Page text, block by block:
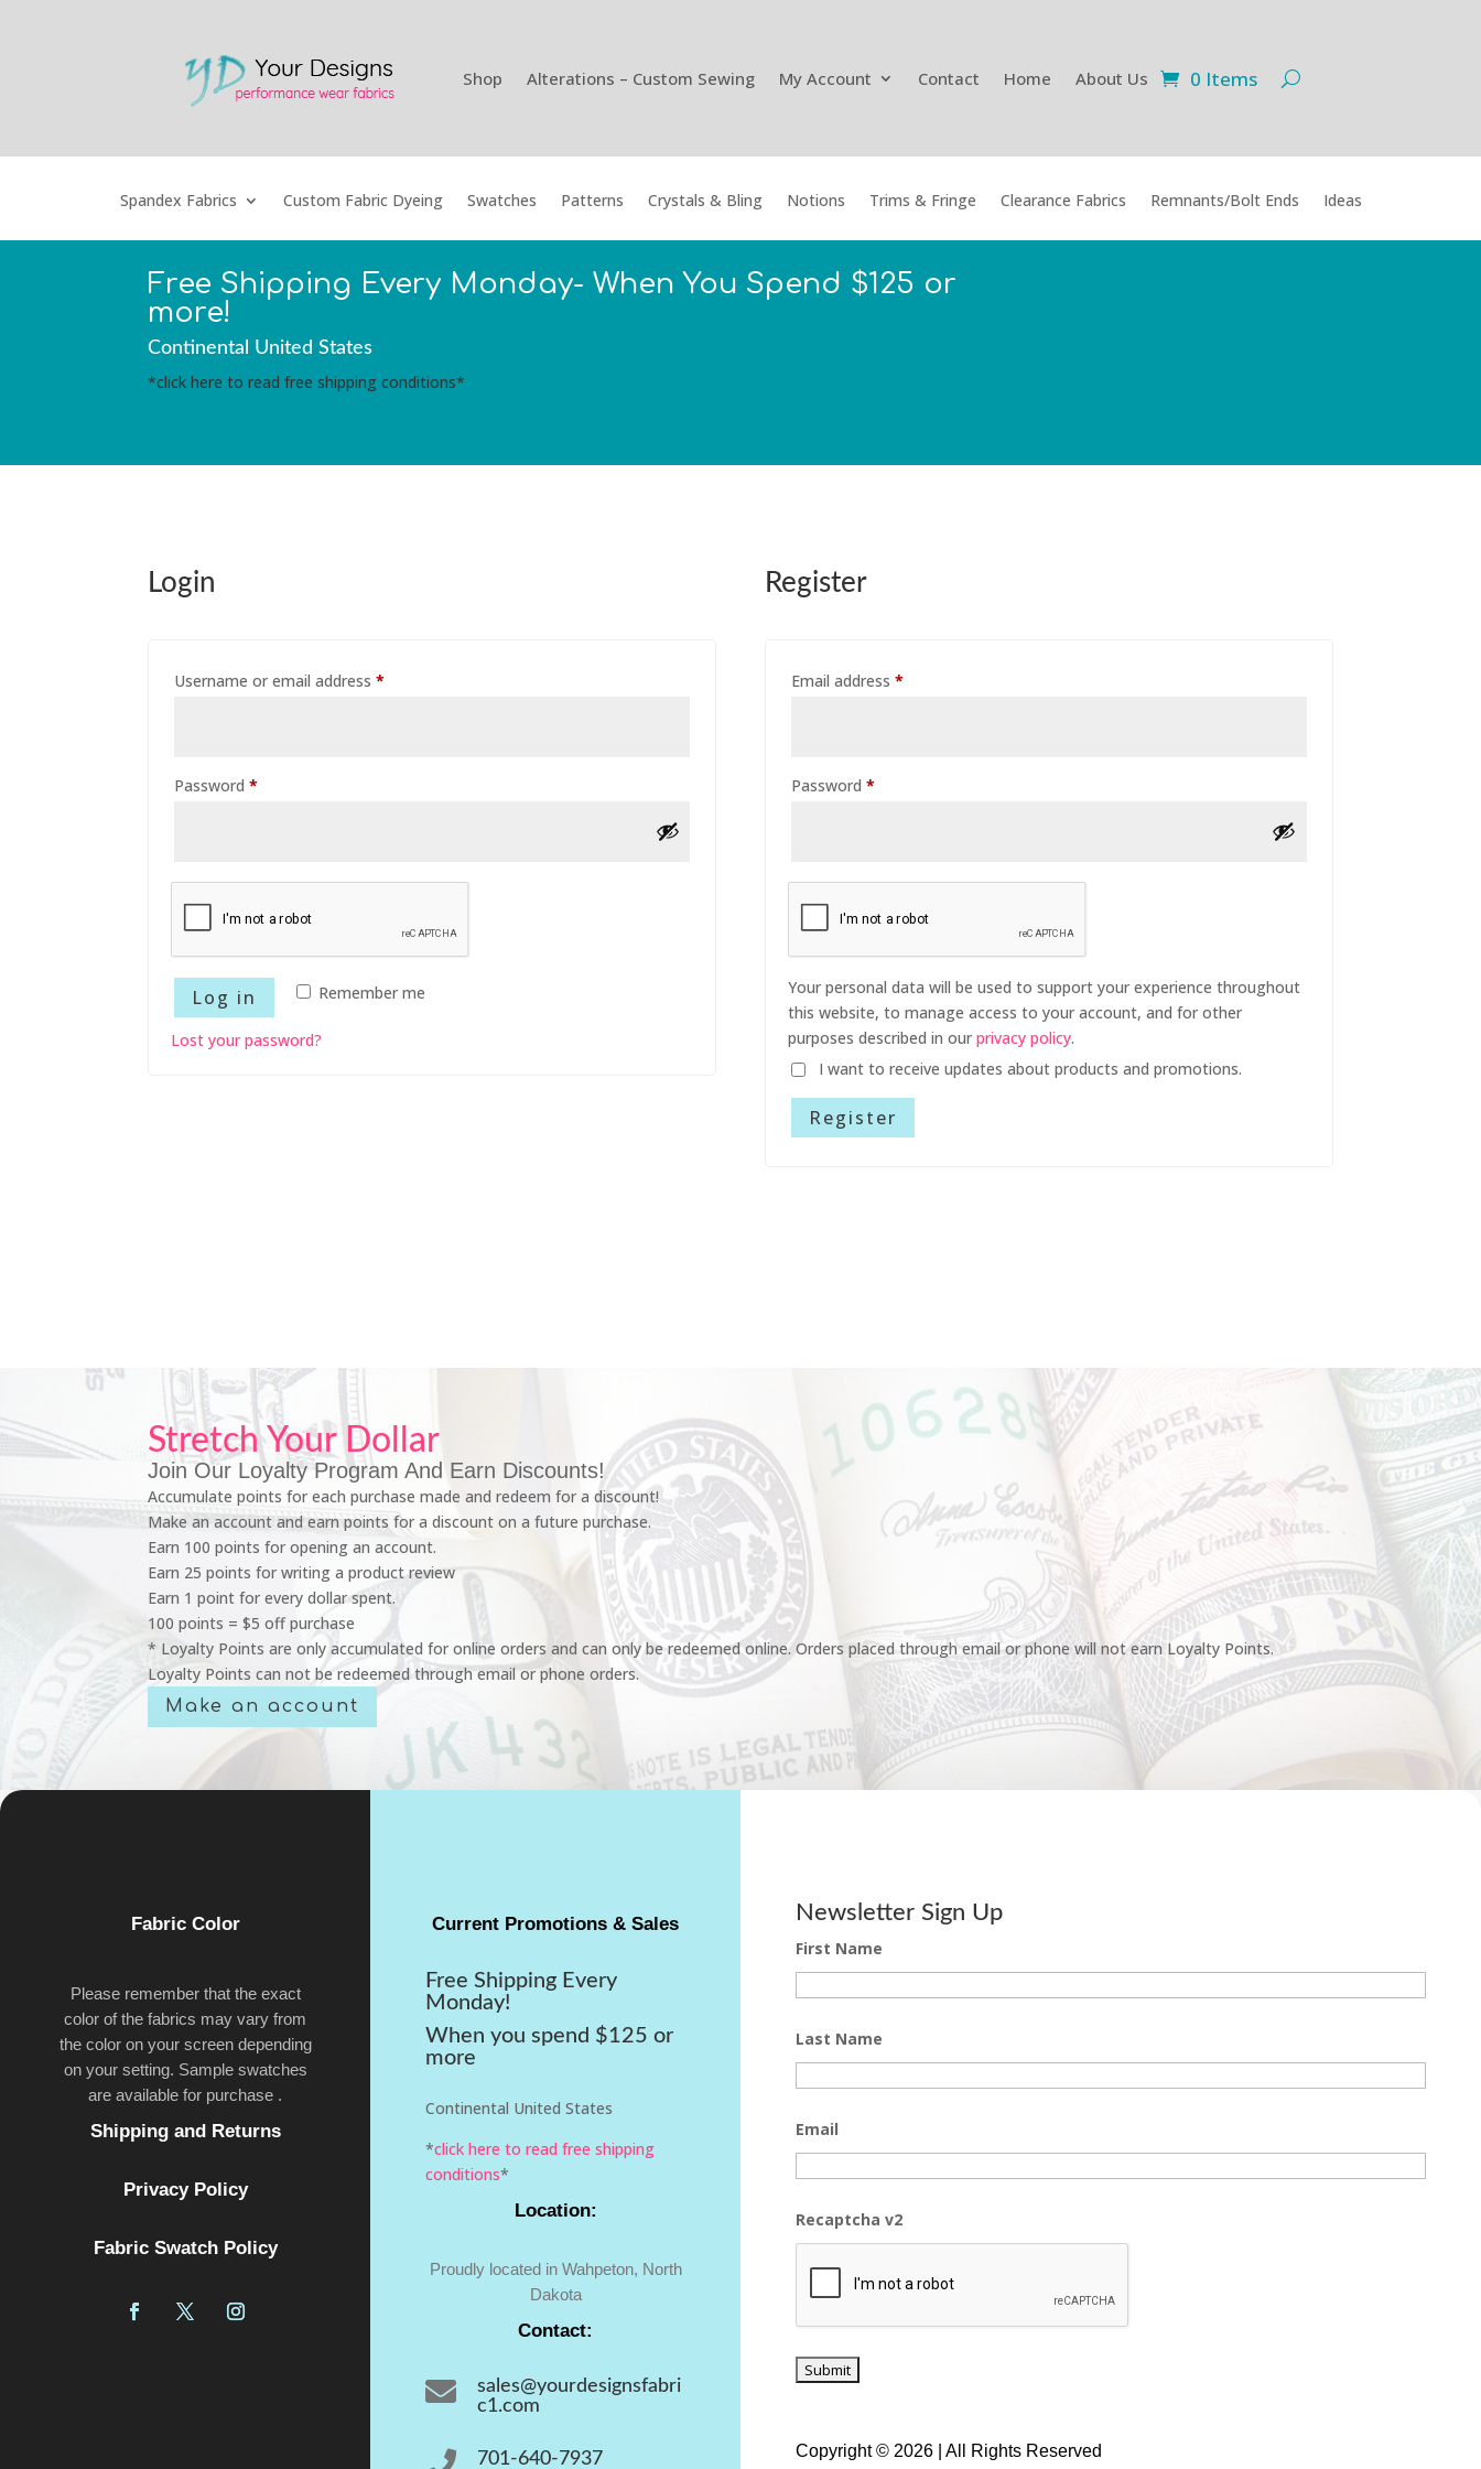
Shop Alterations – Custom Sewing My Account Contact Home About Us 0 Items
Spandex Fabrics Custom Fabric Dyeing Swatches Patterns Crystals & Bling Notions Trims & Fringe Clearance Fabrics Remnants/Bolt Ends Ideas
Free Shipping Every Monday- When You Spend $125 or
more!
Continental United States
*click here to read free shipping conditions*
Login
Username or email address*
Password*
Remember me
Log in
Lost your password?
Register
Email address *Required
Password *Required
Your personal data will be used to support your experience throughout
this website, to manage access to your account, and for other
purposes described in our privacy policy.
I want to receive updates about products and promotions.
Register
Stretch Your Dollar
Join Our Loyalty Program And Earn Discounts!
Accumulate points for each purchase made and redeem for a discount!
Make an account and earn points for a discount on a future purchase.
Earn 100 points for opening an account.
Earn 25 points for writing a product review
Earn 1 point for every dollar spent.
100 points = $5 off purchase
* Loyalty Points are only accumulated for online orders and can only be redeemed online. Orders placed through email or phone will not earn Loyalty Points.
Loyalty Points can not be redeemed through email or phone orders.
Make an account
Fabric Color
Please remember that the exact
color of the fabrics may vary from
the color on your screen depending
on your setting. Sample swatches
are available for purchase .
Shipping and Returns
Privacy Policy
Fabric Swatch Policy
Current Promotions & Sales
Free Shipping Every
Monday!
When you spend $125 or
more
Continental United States
*click here to read free shipping
conditions*
Location:
Proudly located in Wahpeton, North
Dakota
Contact:

sales@yourdesignsfabri
c1.com
701-640-7937
Newsletter Sign Up
First Name
Last Name
Email
Recaptcha v2
Copyright © 2026 | All Rights Reserved